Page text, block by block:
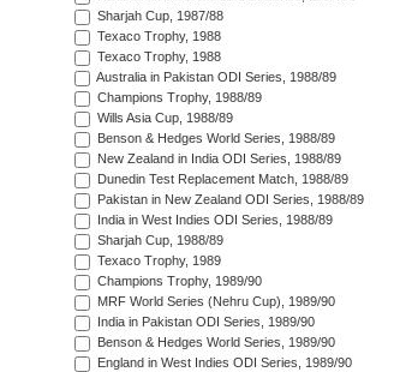
Sharjah Cup, 1987/88
Texaco Trophy, 1988
Texaco Trophy, 1988
Australia in Pakistan ODI Series, 1988/89
Champions Trophy, 1988/89
Wills Asia Cup, 1988/89
Benson & Hedges World Series, 1988/89
New Zealand in India ODI Series, 1988/89
Dunedin Test Replacement Match, 1988/89
Pakistan in New Zealand ODI Series, 1988/89
India in West Indies ODI Series, 1988/89
Sharjah Cup, 1988/89
Texaco Trophy, 1989
Champions Trophy, 1989/90
MRF World Series (Nehru Cup), 1989/90
India in Pakistan ODI Series, 1989/90
Benson & Hedges World Series, 1989/90
England in West Indies ODI Series, 1989/90